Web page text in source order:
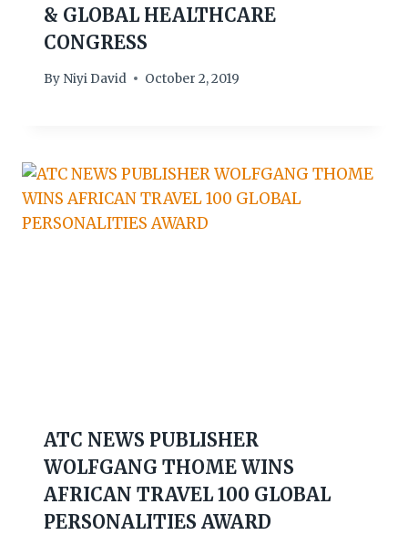
& GLOBAL HEALTHCARE
CONGRESS
By Niyi David October 2, 2019
ATC NEWS PUBLISHER
WOLFGANG THOME WINS
AFRICAN TRAVEL 100 GLOBAL
PERSONALITIES AWARD